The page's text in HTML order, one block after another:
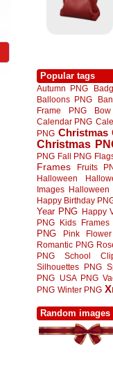
Popular tags
Autumn PNG
Balloons PNG
Frame PNG
Calendar PNG
PNG Christmas
Christmas
PNG Fall PNG
Frames
Fruits
Halloween
Images Halloween
Happy Birthday
Year PNG Happy
PNG
Kids Frames
PNG
Pink Flower
Romantic PNG
PNG
School
Silhouettes PNG
PNG
USA PNG
PNG Winter PNG
Random images